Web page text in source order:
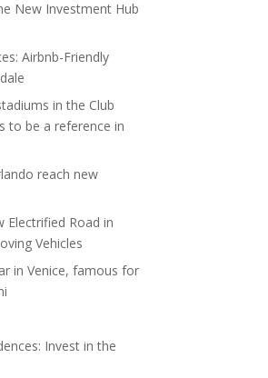
New Investment Hub
Airbnb-Friendly
in the Club
to be a reference in
reach new
Electrified Road in
Vehicles
in Venice, famous for
Invest in the